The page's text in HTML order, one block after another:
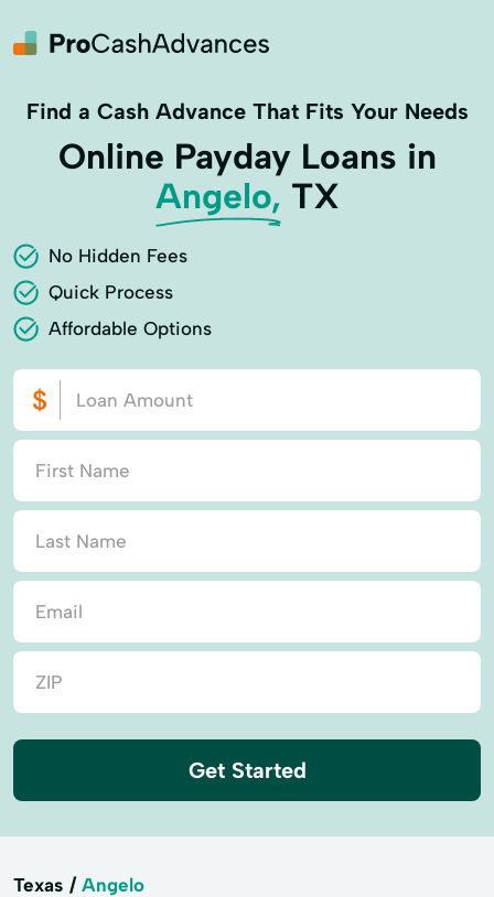
Find a Cash Advance That Fits Your Needs
Online Payday Loans in
Angelo, TX
No Hidden Fees
Quick Process
Affordable Options
Get Started
Texas Angelo